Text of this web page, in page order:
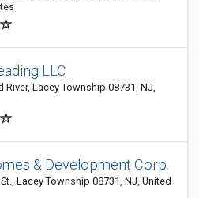
LLC
River, Lacey Township 08731, NJ,
& Development Corp.
Lacey Township 08731, NJ, United